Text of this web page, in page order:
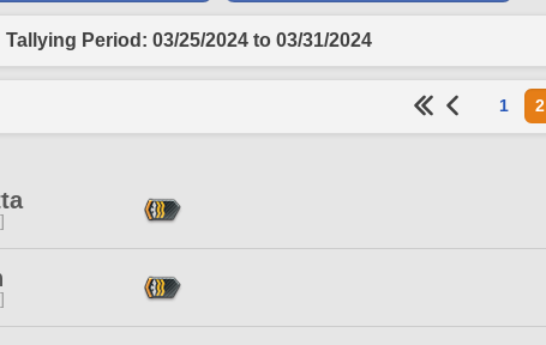
Tallying Period: 03/25/2024 to 03/31/2024
1 2